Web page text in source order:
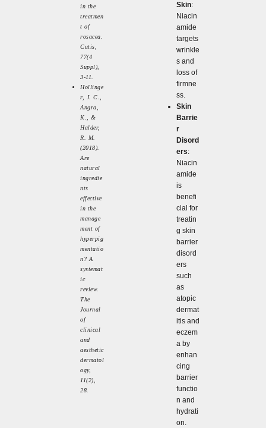
in the
treatmen
t of
rosacea.
Cutis,
77(4
Suppl),
3-11.
Hollinge
r, J. C.,
Angra,
K., &
Halder,
R. M.
(2018).
Are
natural
ingredie
nts
effective
in the
manage
ment of
hyperpig
mentatio
n? A
systemat
ic
review.
The
Journal
of
clinical
and
aesthetic
dermatol
ogy,
11(2),
28.
Skin:
Niacin
amide
targets
wrinkle
s and
loss of
firmne
ss.
Skin
Barrie
r
Disord
ers:
Niacin
amide
is
benefi
cial for
treatin
g skin
barrier
disord
ers
such
as
atopic
dermat
itis and
eczem
a by
enhan
cing
barrier
functio
n and
hydrati
on.